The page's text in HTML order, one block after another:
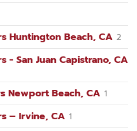
Huntington Beach, CA 2
- San Juan Capistrano, CA
Newport Beach, CA 1
– Irvine, CA 1